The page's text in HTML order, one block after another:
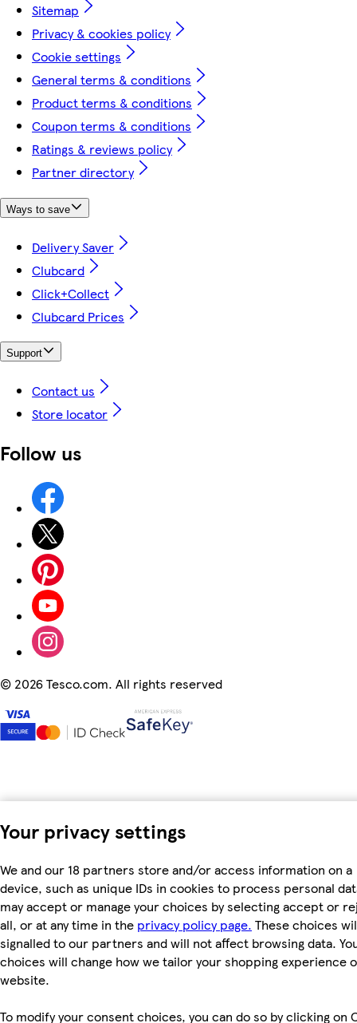
Your privacy settings
We and our 18 partners store and/or access information on a
device, such as unique IDs in cookies to process personal
may accept or manage your choices by selecting accept or
all, or at any time in the privacy policy page. These choices
signalled to our partners and will not affect browsing data.
choices will change how we tailor your shopping experience
website.
To modify your consent choices, you can do so by clicking on
Sitemap
Privacy & cookies policy
Cookie settings
General terms & conditions
Product terms & conditions
Coupon terms & conditions
Ratings & reviews policy
Partner directory
Ways to save
Delivery Saver
Clubcard
Click+Collect
Clubcard Prices
Support
Contact us
Store locator
Follow us
© 2026 Tesco.com. All rights reserved